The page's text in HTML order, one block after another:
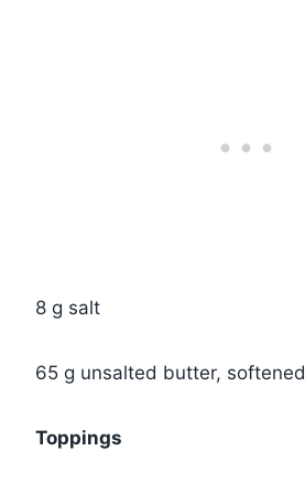
8 g salt
65 g unsalted butter, softened
Toppings